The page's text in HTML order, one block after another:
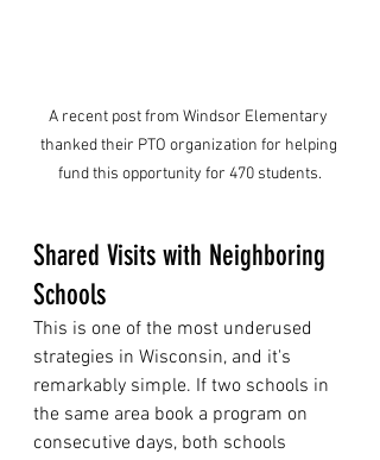
A recent post from Windsor Elementary
thanked their PTO organization for helping
fund this opportunity for 470 students.
Shared Visits with Neighboring
Schools
This is one of the most underused
strategies in Wisconsin, and it's
remarkably simple. If two schools in
the same area book a program on
consecutive days, both schools